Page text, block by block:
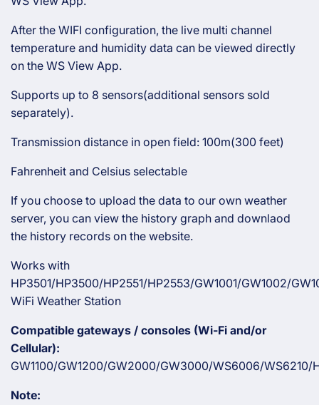
After the WIFI configuration, the live multi channel
temperature and humidity data can be viewed directly
on the WS View App.
Supports up to 8 sensors(additional sensors sold
separately).
Transmission distance in open field: 100m(300 feet)
Fahrenheit and Celsius selectable
If you choose to upload the data to our own weather
server, you can view the history graph and downlaod
the history records on the website.
Works with
HP3501/HP3500/HP2551/HP2553/GW1001/GW1002/
WiFi Weather Station
Compatible gateways / consoles (Wi-Fi and/or
Cellular):
GW1100/GW1200/GW2000/GW3000/WS6006/
Note: